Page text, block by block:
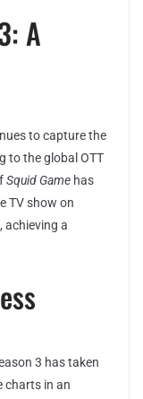
A
to capture the
to the global OTT
Squid Game has
TV show on
achieving a
3 has taken
charts in an